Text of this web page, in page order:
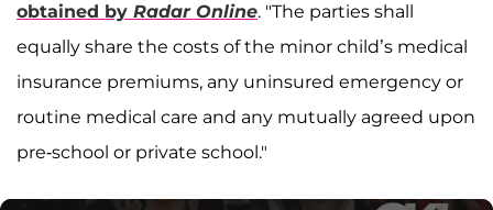
obtained by Radar Online. "The parties shall
equally share the costs of the minor child’s medical
insurance premiums, any uninsured emergency or
routine medical care and any mutually agreed upon
pre-school or private school."